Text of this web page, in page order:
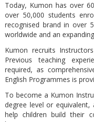
Today, Kumon has over
over 50,000 students
recognised brand in over
worldwide and an
Kumon recruits
Previous teaching
required, as
English Programmes is
To become a Kumon
degree level or
help children build their